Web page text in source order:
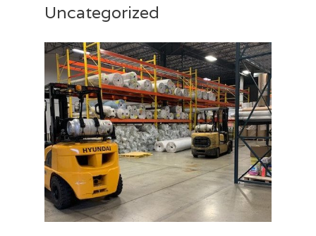
Uncategorized